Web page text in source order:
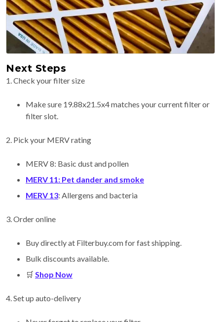
Next Steps
1. Check your filter size
Make sure 19.88x21.5x4 matches your current filter or
filter slot.
2. Pick your MERV rating
MERV 8: Basic dust and pollen
MERV 11: Pet dander and smoke
MERV 13: Allergens and bacteria
3. Order online
Buy directly at Filterbuy.com for fast shipping.
Bulk discounts available.
🛒 Shop Now
4. Set up auto-delivery